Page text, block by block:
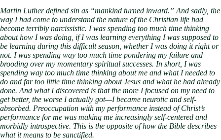
Martin Luther defined sin as “mankind turned inward.” And sadly, the
way I had come to understand the nature of the Christian life had
become terribly narcissistic. I was spending too much time thinking
about how I was doing, if I was learning everything I was supposed to
be learning during this difficult season, whether I was doing it right or
not. I was spending way too much time pondering my failure and
brooding over my momentary spiritual successes. In short, I was
spending way too much time thinking about me and what I needed to
do and far too little time thinking about Jesus and what he had already
done. And what I discovered is that the more I focused on my need to
get better, the worse I actually got—I became neurotic and self-
absorbed. Preoccupation with my performance instead of Christ’s
performance for me was making me increasingly self-centered and
morbidly introspective. This is the opposite of how the Bible describes
what it means to be sanctified.